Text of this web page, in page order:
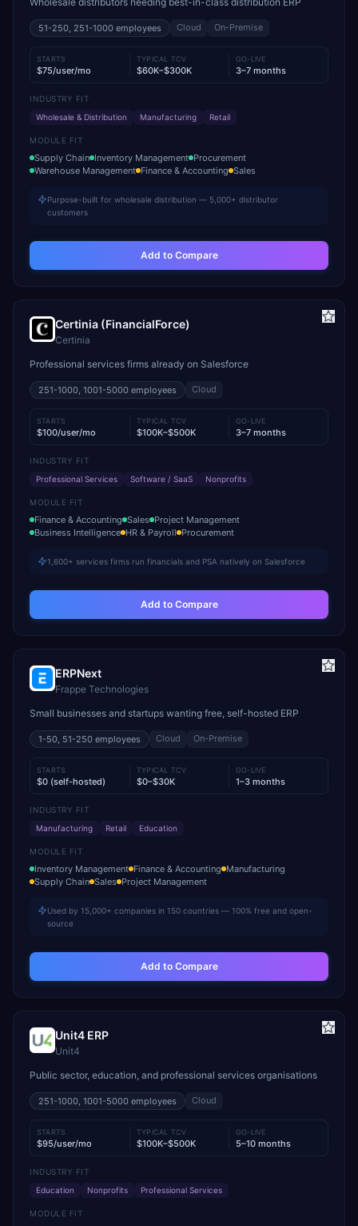
51-250, 251-1000 employees Cloud On-Premise
STARTS
$75/user/mo
TYPICAL TCV
$60K–$300K
GO-LIVE
3–7 months
INDUSTRY FIT
Wholesale & Distribution
Manufacturing Retail
MODULE FIT
Supply Chain Inventory Management Procurement
Warehouse Management Finance & Accounting Sales
Purpose-built for wholesale distribution — 5,000+ distributor
customers
Add to Compare
Certinia (FinancialForce)
Certinia
Professional services firms already on Salesforce
251-1000, 1001-5000 employees Cloud
STARTS
$100/user/mo
TYPICAL TCV
$100K–$500K
GO-LIVE
3–7 months
INDUSTRY FIT
Professional Services
Software / SaaS Nonprofits
MODULE FIT
Finance & Accounting Sales Project Management
Business Intelligence HR & Payroll Procurement
1,600+ services firms run financials and PSA natively on Salesforce
Add to Compare
ERPNext
Frappe Technologies
Small businesses and startups wanting free, self-hosted ERP
1-50, 51-250 employees Cloud On-Premise
STARTS
$0 (self-hosted)
TYPICAL TCV
$0–$30K
GO-LIVE
1–3 months
INDUSTRY FIT
Manufacturing
Retail Education
MODULE FIT
Inventory Management Finance & Accounting Manufacturing
Supply Chain Sales Project Management
Used by 15,000+ companies in 150 countries — 100% free and open-
source
Add to Compare
Unit4 ERP
Unit4
Public sector, education, and professional services organisations
251-1000, 1001-5000 employees Cloud
STARTS
$95/user/mo
TYPICAL TCV
$100K–$500K
GO-LIVE
5–10 months
INDUSTRY FIT
Education
Nonprofits Professional Services
MODULE FIT